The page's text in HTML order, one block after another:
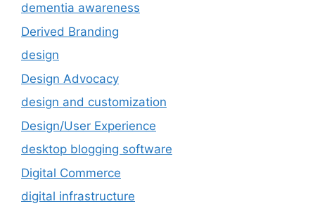
dementia awareness
Derived Branding
design
Design Advocacy
design and customization
Design/User Experience
desktop blogging software
Digital Commerce
digital infrastructure